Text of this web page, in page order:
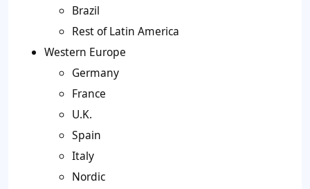
Brazil
Rest of Latin America
Western Europe
Germany
France
U.K.
Spain
Italy
Nordic